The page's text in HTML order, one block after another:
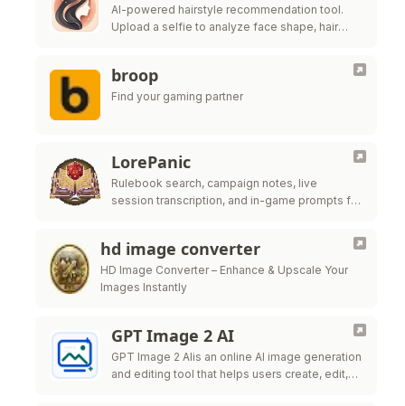
AI-powered hairstyle recommendation tool.
Upload a selfie to analyze face shape, hair
broop
Find your gaming partner
LorePanic
Rulebook search, campaign notes, live
session transcription, and in-game prompts for
hd image converter
HD Image Converter – Enhance & Upscale Your
Images Instantly
GPT Image 2 AI
GPT Image 2 AIis an online AI image generation
and editing tool that helps users create, edit,